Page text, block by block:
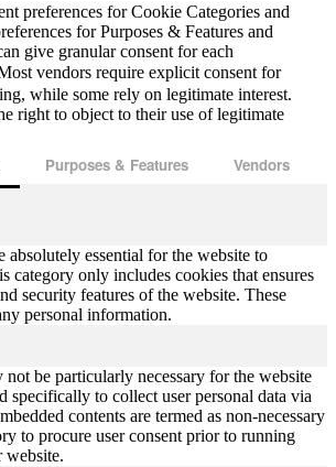
preferences for Cookie Categories and
for Purposes & Features and
give granular consent for each
vendors require explicit consent for
while some rely on legitimate interest.
right to object to their use of legitimate
Purposes & Features Vendors
absolutely essential for the website to
category only includes cookies that ensures
security features of the website. These
personal information.
be particularly necessary for the website
specifically to collect user personal data via
contents are termed as non-necessary
to procure user consent prior to running
website.